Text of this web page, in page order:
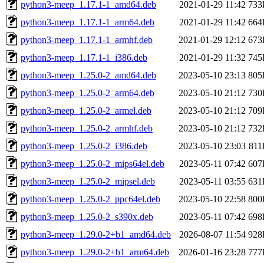
python3-meep_1.17.1-1_amd64.deb
2021-01-29 11:42
python3-meep_1.17.1-1_arm64.deb
2021-01-29 11:42
python3-meep_1.17.1-1_armhf.deb
2021-01-29 12:12
python3-meep_1.17.1-1_i386.deb
2021-01-29 11:32
python3-meep_1.25.0-2_amd64.deb
2023-05-10 23:13
python3-meep_1.25.0-2_arm64.deb
2023-05-10 21:12
python3-meep_1.25.0-2_armel.deb
2023-05-10 21:12
python3-meep_1.25.0-2_armhf.deb
2023-05-10 21:12
python3-meep_1.25.0-2_i386.deb
2023-05-10 23:03
python3-meep_1.25.0-2_mips64el.deb
2023-05-11 07:42
python3-meep_1.25.0-2_mipsel.deb
2023-05-11 03:55
python3-meep_1.25.0-2_ppc64el.deb
2023-05-10 22:58
python3-meep_1.25.0-2_s390x.deb
2023-05-11 07:42
python3-meep_1.29.0-2+b1_amd64.deb
2026-08-07 11:54
python3-meep_1.29.0-2+b1_arm64.deb
2026-01-16 23:28